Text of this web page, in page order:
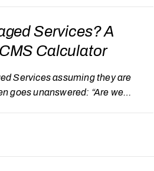
Services? A
Calculator
Services assuming they are
goes unanswered: “Are we